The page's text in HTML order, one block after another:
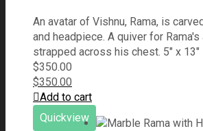
An avatar of Vishnu, Rama, is
and headpiece. A quiver for
strapped across his chest. 5" x 13"
$350.00
$350.00
Add to cart
Quickview